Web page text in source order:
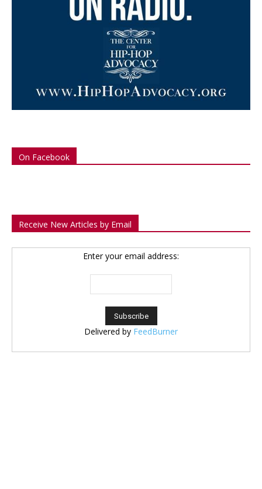
On Facebook
Receive New Articles by Email
Enter your email address:
Delivered by FeedBurner